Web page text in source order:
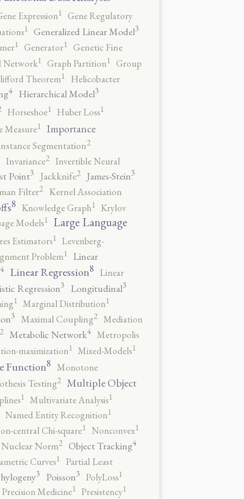
Expression1
Gene Regulatory
1 Generalized Linear Model3
1 Generator1
Genetic Fine
Network1 Graph Partition1
Group
Theorem1
Helicobacter
4 Hierarchical Model3
Horseshoe1 Huber Loss1
Measure1
Importance
Segmentation2
Invariance2 Invertible Neural
Point3 Jackknife2 James-Stein3
Filter2
Kernel Association
8 Knowledge Graph1 Krylov
Models1 Large Language
Estimators1 Levenberg-
Problem1
Linear
4 Linear Regression8 Linear
Regression3 Longitudinal3
1 Marginal Distribution1
3 Maximal Coupling2 Mediation
2 Metabolic Network4 Metropolis
maximization1 Mixed-Models1
Function8 Monotone
Testing2 Multiple Object
1 Multivariate Analysis1
Named Entity Recognition1
central Chi-square1 Nonconvex1
Nuclear Norm2 Object Tracking4
Curves1
Partial Least
3 Poisson3 PolyLoss1
Precision Medicine1 Presistency1